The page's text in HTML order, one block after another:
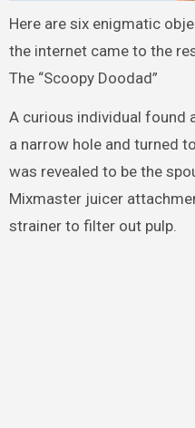
Here are six enigmatic
the internet came to the
The “Scoopy Doodad”
A curious individual found
a narrow hole and turned
was revealed to be the
Mixmaster juicer
strainer to filter out pulp.